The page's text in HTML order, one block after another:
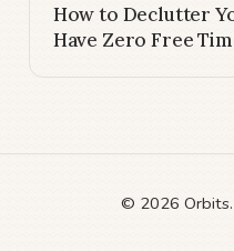
How to Declutter
Have Zero Free
© 2026